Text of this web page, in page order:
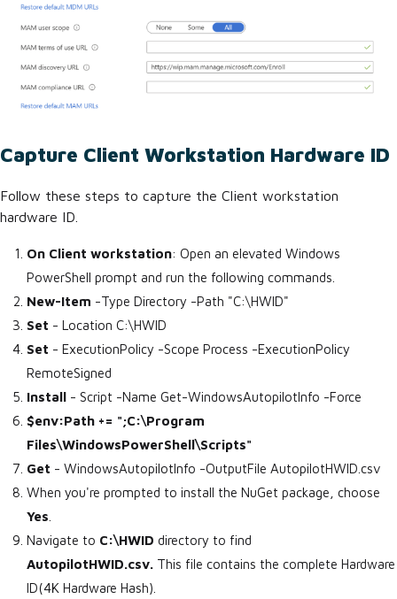
Capture Client Workstation Hardware ID
Follow these steps to capture the Client workstation
hardware ID.
On Client workstation: Open an elevated Windows
PowerShell prompt and run the following commands.
New-Item -Type Directory -Path "C:\HWID"
Set - Location C:\HWID
Set - ExecutionPolicy -Scope Process -ExecutionPolicy
RemoteSigned
Install - Script -Name Get-WindowsAutopilotInfo -Force
$env:Path += ";C:\Program
Files\WindowsPowerShell\Scripts"
Get - WindowsAutopilotInfo -OutputFile AutopilotHWID.csv
When you're prompted to install the NuGet package, choose
Yes
Navigate to C:\HWID directory to find
AutopilotHWID.csv. This file contains the complete Hardware
ID(4K Hardware Hash).